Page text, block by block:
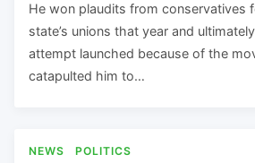
He won plaudits from conservatives
state’s unions that year and
attempt launched because of the
catapulted him to…
NEWS POLITICS